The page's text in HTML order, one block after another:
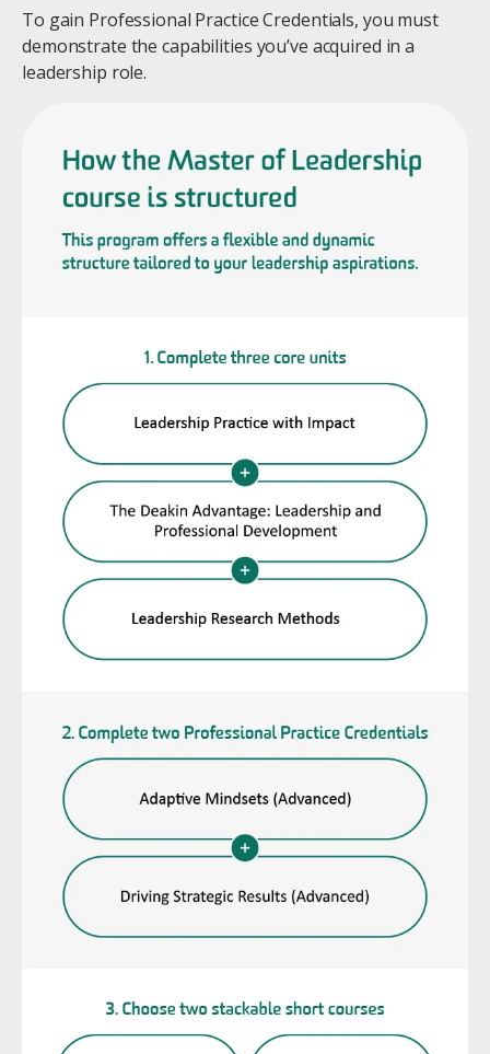
To gain Professional Practice Credentials, you must
demonstrate the capabilities you’ve acquired in a
leadership role.